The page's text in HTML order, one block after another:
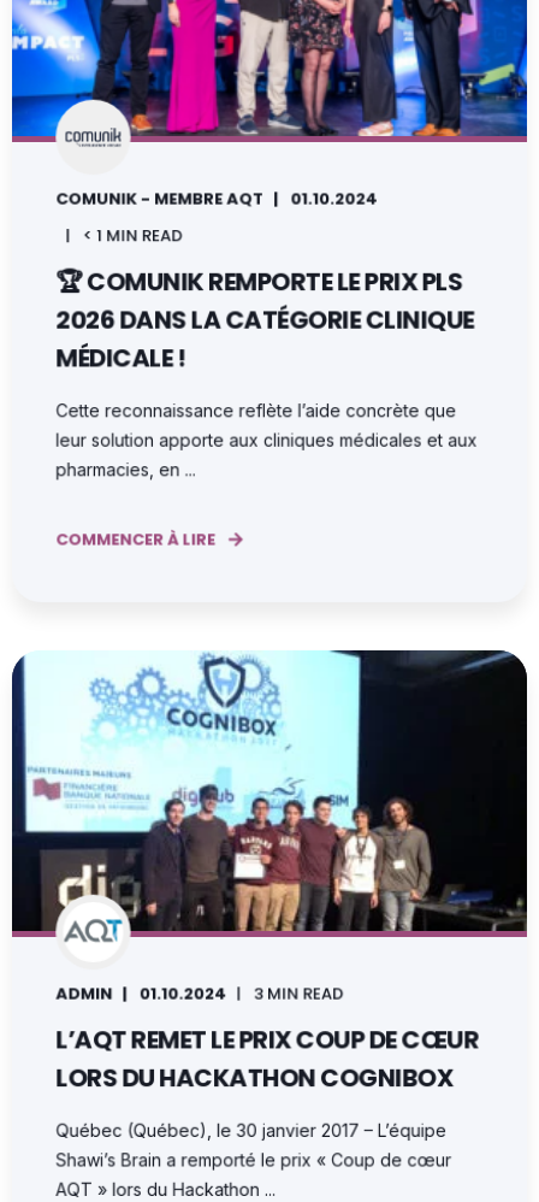
COMUNIK - MEMBRE AQT
01.10.2024
< 1 MIN READ
🏆 COMUNIK REMPORTE LE PRIX PLS
2026 DANS LA CATÉGORIE CLINIQUE
MÉDICALE !
Cette reconnaissance reflète l’aide concrète que
leur solution apporte aux cliniques médicales et aux
pharmacies, en ...
COMMENCER À LIRE
ADMIN 01.10.2024 3 MIN READ
L’AQT REMET LE PRIX COUP DE CŒUR
LORS DU HACKATHON COGNIBOX
Québec (Québec), le 30 janvier 2017 – L’équipe
Shawi’s Brain a remporté le prix « Coup de cœur
AQT » lors du Hackathon ...